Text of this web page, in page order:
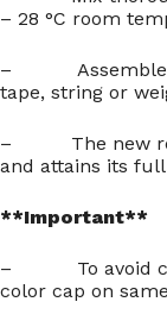
– 28 °C room
– Assemble
tape, string or
– The new
and attains its
**Important**
– To avoid
color cap on